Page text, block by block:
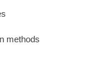
methods